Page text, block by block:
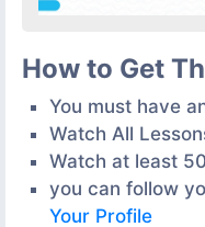
How to Get
You must have
Watch All
Watch at least
you can follow
Your Profile